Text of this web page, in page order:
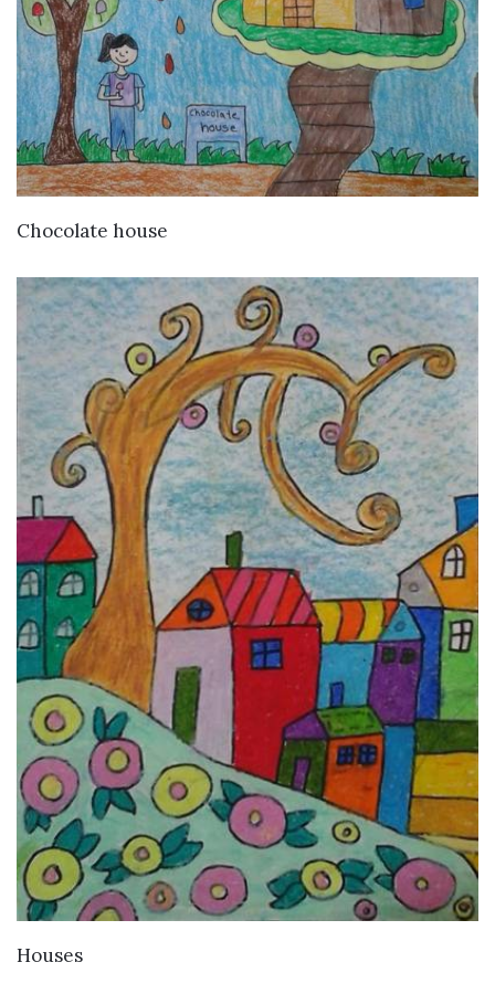
Chocolate house
Houses